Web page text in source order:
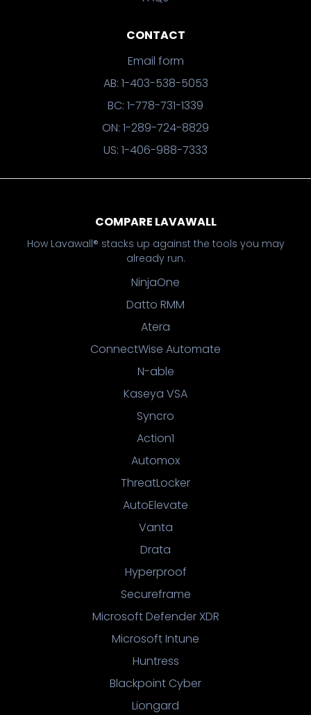
CONTACT
Email form
AB: 1-403-538-5053
BC: 1-778-731-1339
ON: 1-289-724-8829
US: 1-406-988-7333
COMPARE LAVAWALL
How Lavawall® stacks up against the tools you may
already run.
NinjaOne
Datto RMM
Atera
ConnectWise Automate
N-able
Kaseya VSA
Syncro
Action1
Automox
ThreatLocker
AutoElevate
Vanta
Drata
Hyperproof
Secureframe
Microsoft Defender XDR
Microsoft Intune
Huntress
Blackpoint Cyber
Liongard